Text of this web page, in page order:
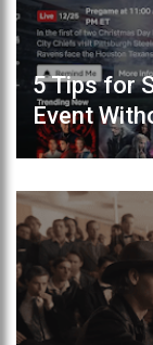
5 Tips for
Event